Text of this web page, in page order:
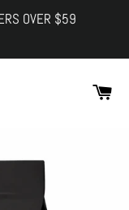
OVER $59